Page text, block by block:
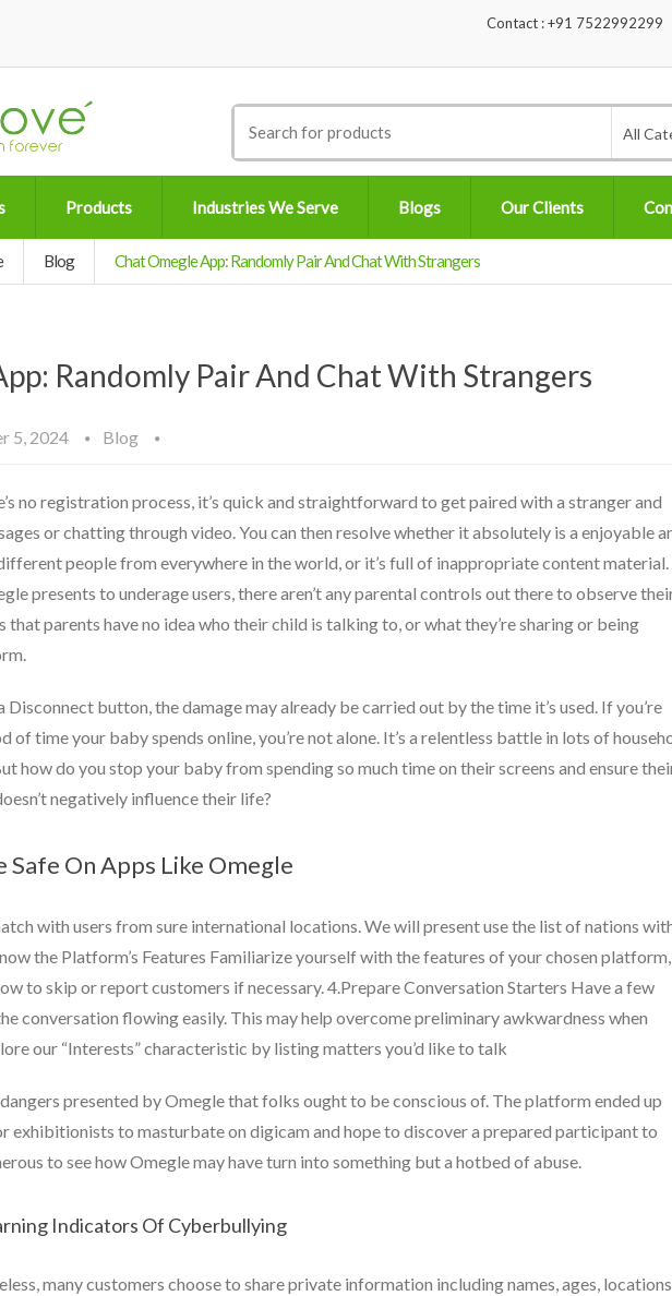
Contact : +91 7522992299
for:
All
Products Industries We Serve Blogs Our Clients
Blog Chat Omegle App: Randomly Pair And Chat With Strangers
Randomly Pair And Chat With Strangers
5, 2024 Blog
no registration process, it’s quick and straightforward to get paired with a stranger and
or chatting through video. You can then resolve whether it absolutely is a enjoyable
people from everywhere in the world, or it’s full of inappropriate content material.
presents to underage users, there aren’t any parental controls out there to observe
that parents have no idea who their child is talking to, or what they’re sharing or being
button, the damage may already be carried out by the time it’s used. If you’re
of time your baby spends online, you’re not alone. It’s a relentless battle in lots of
how do you stop your baby from spending so much time on their screens and ensure
negatively influence their life?
Safe On Apps Like Omegle
with users from sure international locations. We will present use the list of nations
the Platform’s Features Familiarize yourself with the features of your chosen platform,
to skip or report customers if necessary. 4.Prepare Conversation Starters Have a few
conversation flowing easily. This may help overcome preliminary awkwardness when
our “Interests” characteristic by listing matters you’d like to talk
presented by Omegle that folks ought to be conscious of. The platform ended up
exhibitionists to masturbate on digicam and hope to discover a prepared participant to
to see how Omegle may have turn into something but a hotbed of abuse.
Indicators Of Cyberbullying
many customers choose to share private information including names, ages,